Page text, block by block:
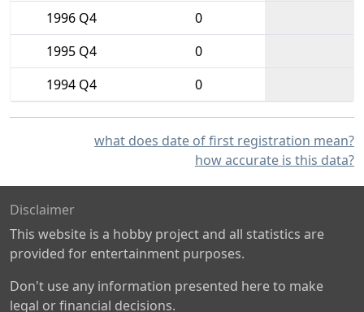
1996 Q4
0
1995 Q4
0
1994 Q4
0
what does date of first registration mean?
how accurate is this data?
Disclaimer
This website is a hobby project and all statistics are
provided for entertainment purposes.
Don't use any information presented here to make
legal or financial decisions.